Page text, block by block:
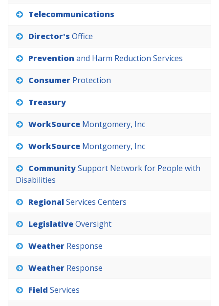
Telecommunications
Director's Office
Prevention and Harm Reduction Services
Consumer Protection
Treasury
WorkSource Montgomery, Inc
WorkSource Montgomery, Inc
CommunitySupport Networkfor People with
Disabilities
RegionalServices Centers
LegislativeOversight
Weather Response
Weather Response
Field Services